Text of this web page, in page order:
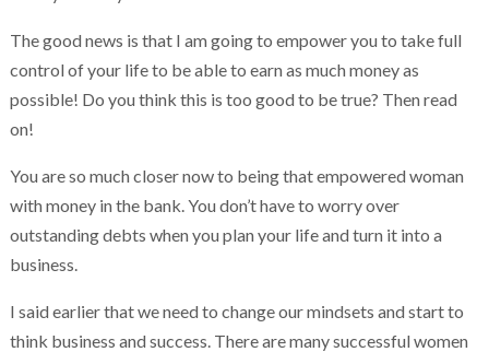
The good news is that I am going to empower you to take full
control of your life to be able to earn as much money as
possible! Do you think this is too good to be true? Then read
on!
You are so much closer now to being that empowered woman
with money in the bank. You don’t have to worry over
outstanding debts when you plan your life and turn it into a
business.
I said earlier that we need to change our mindsets and start to
think business and success. There are many successful women